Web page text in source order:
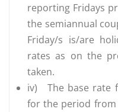
reporting Fridays
the semiannual
Friday/s is/are
rates as on the
taken.
iv)
The base rate
for the period from